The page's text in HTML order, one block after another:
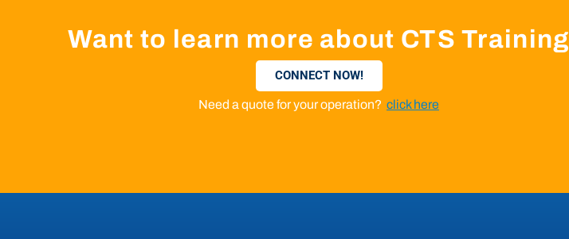
Want to learn more about CTS Training
CONNECT NOW!
Need a quote for your operation? click here